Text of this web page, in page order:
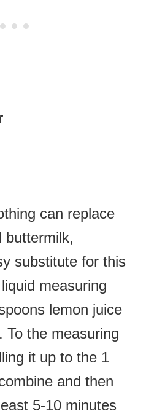
can replace
buttermilk,
substitute for this
measuring
lemon juice
To the measuring
it up to the 1
and then
5-10 minutes